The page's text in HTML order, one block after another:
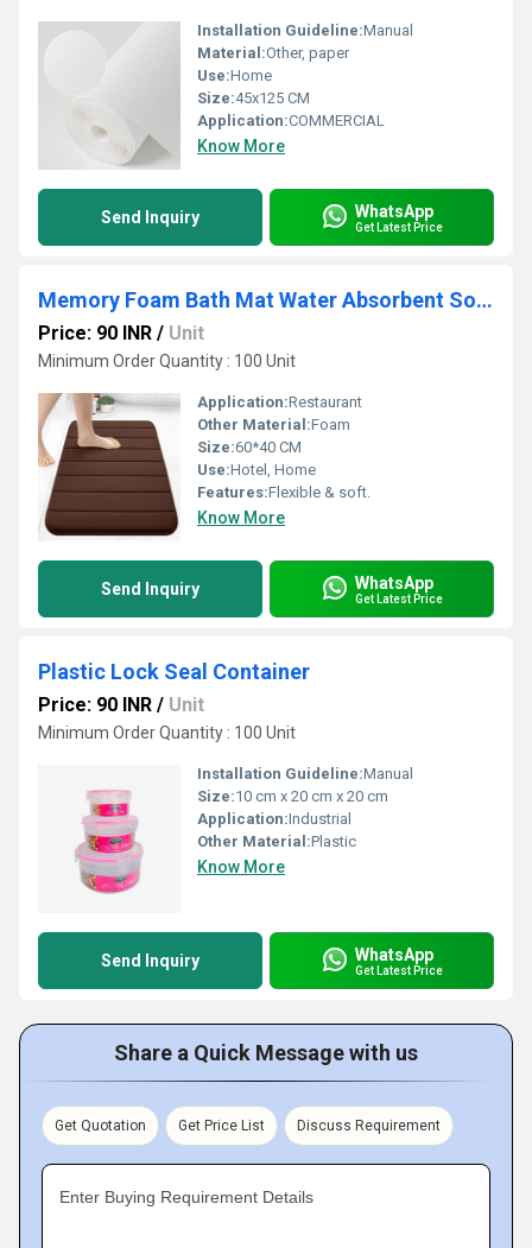
Installation Guideline:Manual
Material:Other, paper
Use:Home
Size:45x125 CM
Application:COMMERCIAL
Know More
Send Inquiry WhatsApp
Get Latest Price
Memory Foam Bath Mat Water Absorbent Soft Rug Quick Dry Doormat
Price: 90 INR / Unit
Minimum Order Quantity : 100 Unit
Application:Restaurant
Other Material:Foam
Size:60*40 CM
Use:Hotel, Home
Features:Flexible & soft.
Know More
Send Inquiry WhatsApp
Get Latest Price
Plastic Lock Seal Container
Price: 90 INR / Unit
Minimum Order Quantity : 100 Unit
Installation Guideline:Manual
Size:10 cm x 20 cm x 20 cm
Application:Industrial
Other Material:Plastic
Know More
Send Inquiry WhatsApp
Get Latest Price
Share a Quick Message with us
Get Quotation Get Price List Discuss Requirement
Enter Buying Requirement Details